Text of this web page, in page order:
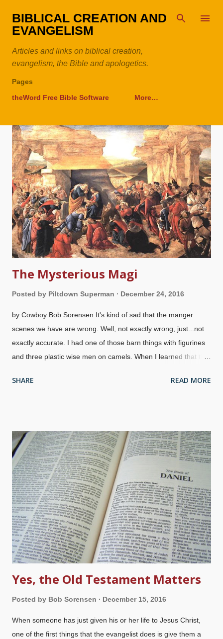
BIBLICAL CREATION AND
EVANGELISM
Articles and links on biblical creation,
evangelism, the Bible and apologetics.
Pages
theWord Free Bible Software
More…
The Mysterious Magi
Posted by Piltdown Superman December 24, 2016
by Cowboy Bob Sorensen It's kind of sad that the manger
scenes we have are wrong. Well, not exactly wrong, just...not
exactly accurate. I had one of those barn things with figurines
and three plastic wise men on camels. When I learned that the
later (possibly even two years later), I put the figurines away
Adoration Of The Magi , Sandro Botticelli, 1500 We know the
song about the "three kings of orient are", but who were they,
really? There are a passel of traditions and opinions about
them. The only reference we have to the magi (wise men) is in
Matthew 2:1-12, but we can't justify the tradition of three wise
men on camels. Three gifts are mentioned, but no camels
(although that...
SHARE READ MORE
Yes, the Old Testament Matters
Posted by Bob Sorensen December 15, 2016
When someone has just given his or her life to Jesus Christ,
one of the first things that the evangelist does is give them a